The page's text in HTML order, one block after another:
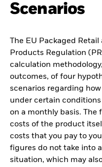
Scenarios
The EU Packaged
Products Regulation
calculation
outcomes, of four
scenarios regarding
under certain
on a monthly basis. The
costs of the product
costs that you pay to
figures do not take into
situation, which may